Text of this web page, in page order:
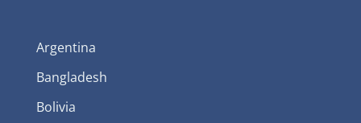
Argentina
Bangladesh
Bolivia